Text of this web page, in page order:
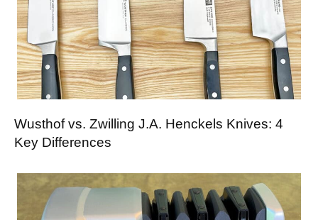
Wusthof vs. Zwilling J.A. Henckels Knives: 4
Key Differences